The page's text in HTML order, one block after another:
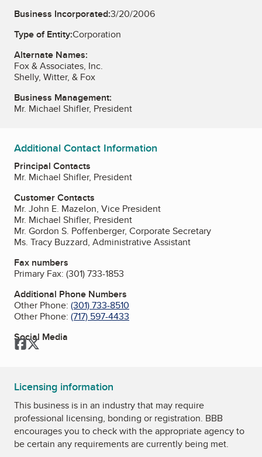
Business Incorporated:3/20/2006
Type of Entity:Corporation
Alternate Names:
Fox & Associates, Inc.
Shelly, Witter, & Fox
Business Management:
Mr. Michael Shifler, President
Additional Contact Information
Principal Contacts
Mr. Michael Shifler, President
Customer Contacts
Mr. John E. Mazelon, Vice President
Mr. Michael Shifler, President
Mr. Gordon S. Poffenberger, Corporate Secretary
Ms. Tracy Buzzard, Administrative Assistant
Fax numbers
Primary Fax: (301) 733-1853
Additional Phone Numbers
Other Phone: (301) 733-8510
Other Phone: (717) 597-4433
Social Media
Facebook
Twitter
Licensing information
This business is in an industry that may require
professional licensing, bonding or registration. BBB
encourages you to check with the appropriate agency to
be certain any requirements are currently being met.